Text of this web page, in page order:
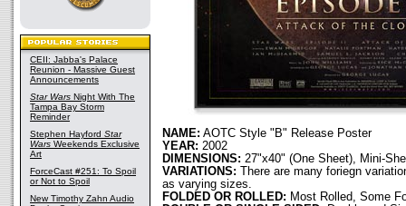
CEII: Jabba's Palace
Reunion - Massive Guest
Announcements
Star Wars Night With The
Tampa Bay Storm
Reminder
Stephen Hayford Star
Wars Weekends Exclusive
Art
ForceCast #251: To Spoil
or Not to Spoil
New Timothy Zahn Audio
NAME: AOTC Style "B" Release Poster
YEAR: 2002
DIMENSIONS: 27"x40" (One Sheet), Mini-
VARIATIONS: There are many foriegn
as varying sizes.
FOLDED OR ROLLED: Most Rolled, Some